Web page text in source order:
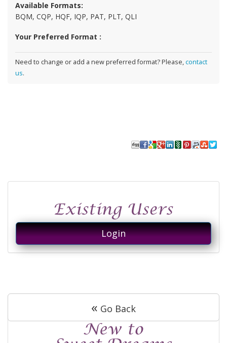
Login
« Go Back
Available Formats:
BQM, CQP, HQF, IQP, PAT, PLT, QLI
Your Preferred Format :
Need to change or add a new preferred format? Please,contact
us.